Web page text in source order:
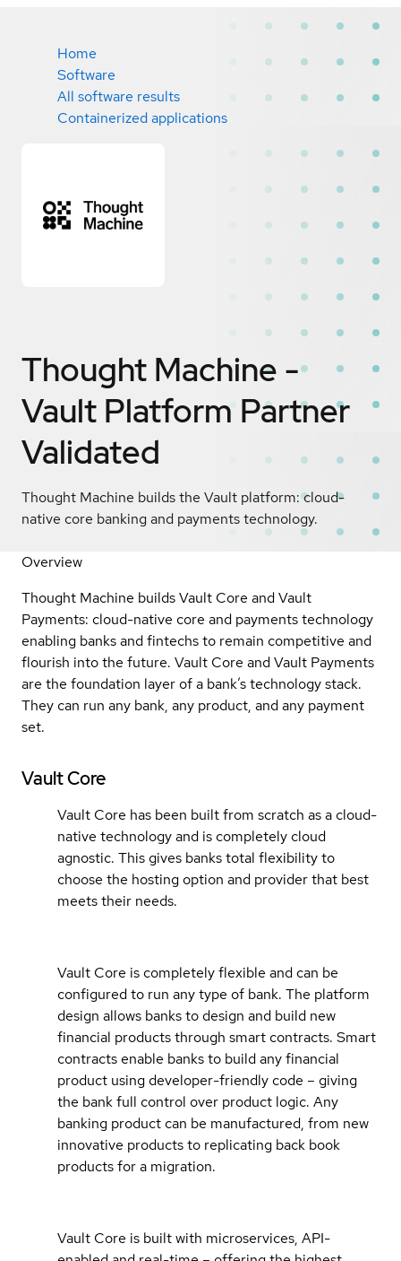
Home
Software
All software results
Containerized applications
Thought Machine -
Vault Platform Partner
Validated
Thought Machine builds the Vault platform: cloud-
native core banking and payments technology.
Overview
Thought Machine builds Vault Core and Vault
Payments: cloud-native core and payments technology
enabling banks and fintechs to remain competitive and
flourish into the future. Vault Core and Vault Payments
are the foundation layer of a bank’s technology stack.
They can run any bank, any product, and any payment
set.
Vault Core
Vault Core has been built from scratch as a cloud-
native technology and is completely cloud
agnostic. This gives banks total flexibility to
choose the hosting option and provider that best
meets their needs.
Vault Core is completely flexible and can be
configured to run any type of bank. The platform
design allows banks to design and build new
financial products through smart contracts. Smart
contracts enable banks to build any financial
product using developer-friendly code – giving
the bank full control over product logic. Any
banking product can be manufactured, from new
innovative products to replicating back book
products for a migration.
Vault Core is built with microservices, API-